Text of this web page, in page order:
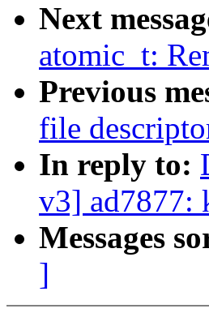
Next
atomic_t:
Previous
file
In reply to:
v3] ad7877:
Messages
]